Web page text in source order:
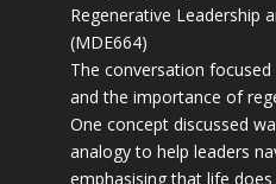
Regenerative Leadership
(MDE664)
The conversation
and the importance of
One concept discussed
analogy to help leaders
emphasising that life